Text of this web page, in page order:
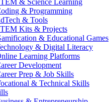
& Science Learning
& Programming
& Tools
Kits & Projects
& Educational Games
& Digital Literacy
Learning Platforms
Development
Prep & Job Skills
& Technical Skills